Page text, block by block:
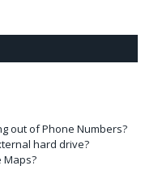
out of Phone Numbers?
hard drive?
Maps?